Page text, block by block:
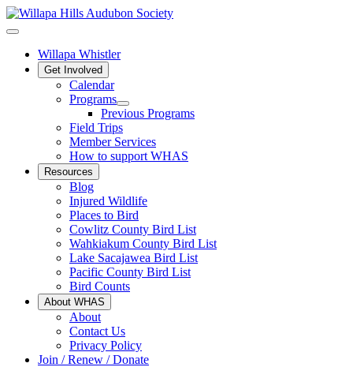
Willapa Whistler
Get Involved
Calendar
Programs
Previous Programs
Field Trips
Member Services
How to support WHAS
Resources
Blog
Injured Wildlife
Places to Bird
Cowlitz County Bird List
Wahkiakum County Bird List
Lake Sacajawea Bird List
Pacific County Bird List
Bird Counts
About WHAS
About
Contact Us
Privacy Policy
Join / Renew / Donate